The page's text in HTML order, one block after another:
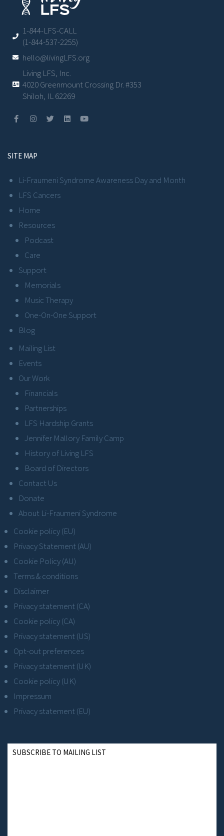
1-844-LFS-CALL
(1-844-537-2255)
hello@livingLFS.org
Living LFS, Inc.
4020 Greenmount Crossing Dr. #353
Shiloh, IL 62269
SITE MAP
Li-Fraumeni Syndrome Awareness Day and Month
LFS Cancers
Home
Resources
Podcast
Care
Support
Memorials
Music Therapy
One-On-One Support
Blog
Mailing List
Events
Our Work
Financials
Partnerships
LFS Hardship Grants
Jennifer Mallory Family Camp
History of Living LFS
Board of Directors
Contact Us
Donate
About Li-Fraumeni Syndrome
Cookie policy (EU)
Privacy Statement (AU)
Cookie Policy (AU)
Terms & conditions
Disclaimer
Privacy statement (CA)
Cookie policy (CA)
Privacy statement (US)
Opt-out preferences
Privacy statement (UK)
Cookie policy (UK)
Impressum
Privacy statement (EU)
SUBSCRIBE TO MAILING LIST